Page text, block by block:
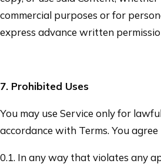
commercial purposes or for
express advance written
7. Prohibited Uses
You may use Service only for
accordance with Terms. You
0.1. In any way that violates any